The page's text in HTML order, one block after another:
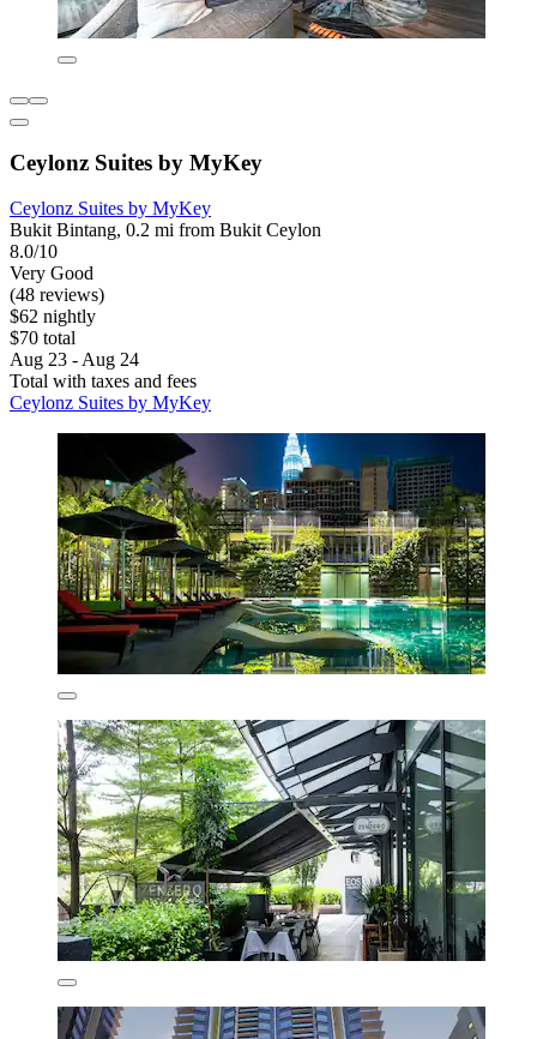
Ceylonz Suites by MyKey
Ceylonz Suites by MyKey
Bukit Bintang, 0.2 mi from Bukit Ceylon
8.0/10
Very Good
(48 reviews)
$62 nightly
$70 total
Aug 23 - Aug 24
Total with taxes and fees
Ceylonz Suites by MyKey